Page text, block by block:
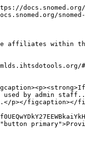
affiliates within
by admin
p></figcaption></